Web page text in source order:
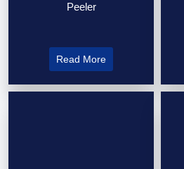
Peeler
Read More